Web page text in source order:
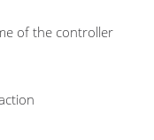
of the controller